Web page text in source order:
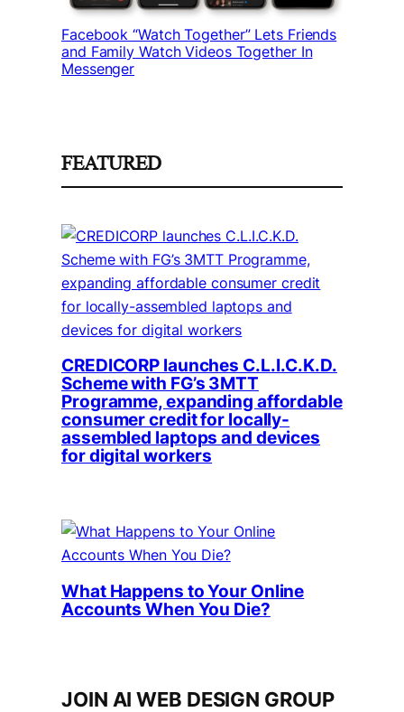
Facebook “Watch Together” Lets Friends
and Family Watch Videos Together In
Messenger
FEATURED
CREDICORP launches C.L.I.C.K.D.
Scheme with FG’s 3MTT
Programme, expanding affordable
consumer credit for locally-
assembled laptops and devices
for digital workers
What Happens to Your Online
Accounts When You Die?
JOIN AI WEB DESIGN GROUP